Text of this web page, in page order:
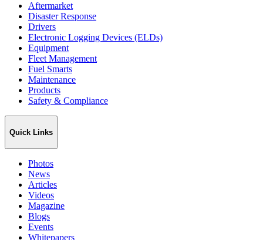
Aftermarket
Disaster Response
Drivers
Electronic Logging Devices (ELDs)
Equipment
Fleet Management
Fuel Smarts
Maintenance
Products
Safety & Compliance
Quick Links
Photos
News
Articles
Videos
Magazine
Blogs
Events
Whitepapers